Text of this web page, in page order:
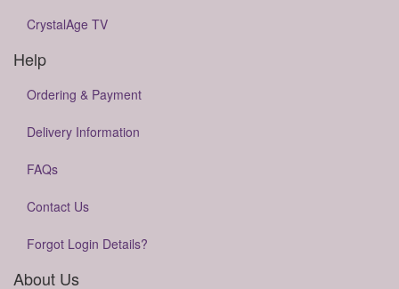
CrystalAge TV
Help
Ordering & Payment
Delivery Information
FAQs
Contact Us
Forgot Login Details?
About Us